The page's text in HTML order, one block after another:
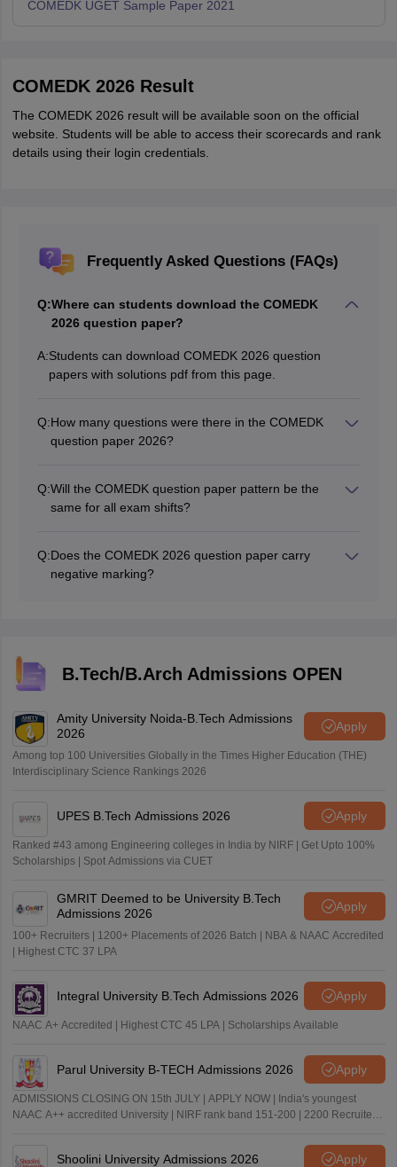
COMEDK UGET Sample Paper 2021
COMEDK 2026 Result
The COMEDK 2026 result will be available soon on the official
website. Students will be able to access their scorecards and rank
details using their login credentials.
Frequently Asked Questions (FAQs)
Q:Where can students download the COMEDK
2026 question paper?
A:Students can download COMEDK 2026 question
papers with solutions pdf from this page.
Q:How many questions were there in the COMEDK
question paper 2026?
Mathematics.
Q:Will the COMEDK question paper pattern be the
same for all exam shifts?
question paper 2026 will be based on the same Class
11 and 12 topics as every other date in the window.
Q:Does the COMEDK 2026 question paper carry
negative marking?
B.Tech/B.Arch Admissions OPEN
Amity University Noida-B.Tech Admissions
2026
Apply
Among top 100 Universities Globally in the Times Higher Education (THE)
Interdisciplinary Science Rankings 2026
UPES B.Tech Admissions 2026 Apply
Ranked #43 among Engineering colleges in India by NIRF | Get Upto 100%
Scholarships | Spot Admissions via CUET
GMRIT Deemed to be University B.Tech
Admissions 2026
Apply
100+ Recruiters | 1200+ Placements of 2026 Batch | NBA & NAAC Accredited
| Highest CTC 37 LPA
Integral University B.Tech Admissions 2026 Apply
NAAC A+ Accredited | Highest CTC 45 LPA | Scholarships Available
Parul University B-TECH Admissions 2026 Apply
ADMISSIONS CLOSING ON 15th JULY | APPLY NOW | India's youngest
NAAC A++ accredited University | NIRF rank band 151-200 | 2200 Recruiters
Shoolini University Admissions 2026 Apply